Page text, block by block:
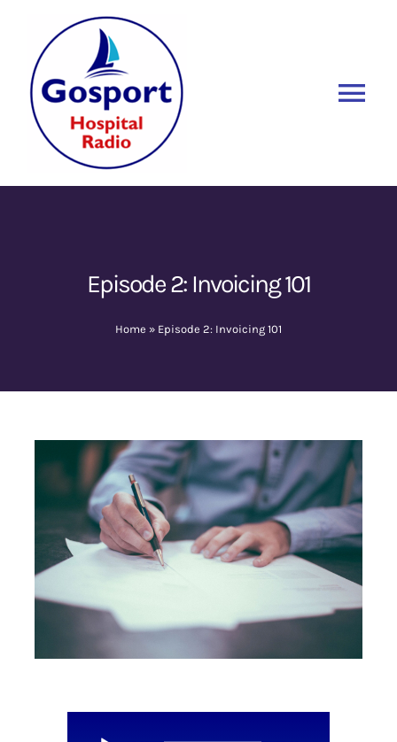
content
Home
Contact Us
Episode 2: Invoicing 101
Home » Episode 2: Invoicing 101
Audio